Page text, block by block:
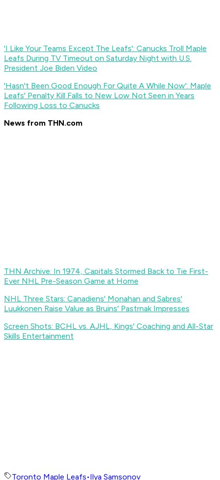
'I Like Your Teams Except The Leafs': Canucks Troll Maple
Leafs During TV Timeout on Saturday Night with U.S.
President Joe Biden Video
'Hasn't Been Good Enough For Quite A While Now': Maple
Leafs' Penalty Kill Falls to New Low Not Seen in Years
Following Loss to Canucks
News from THN.com
THN Archive: In 1974, Capitals Stormed Back to Tie First-
Ever NHL Pre-Season Game at Home
NHL Three Stars: Canadiens' Monahan and Sabres'
Luukkonen Raise Value as Bruins' Pastrnak Impresses
Screen Shots: BCHL vs. AJHL, Kings' Coaching and All-Star
Skills Entertainment
Toronto Maple Leafs•Ilya Samsonov